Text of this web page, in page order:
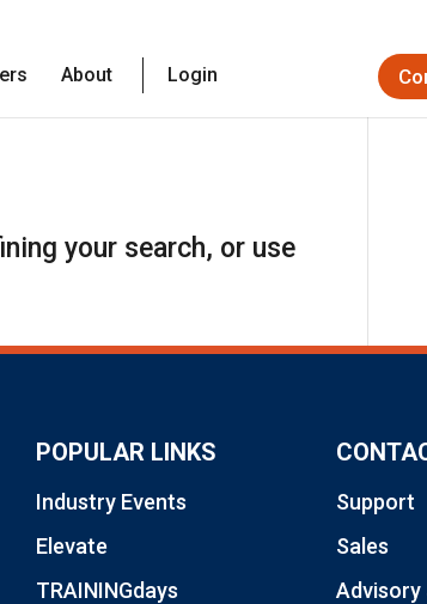
About Login
your search, or use
POPULAR LINKS
Industry Events
Elevate
TRAININGdays
Support
Sales
Advisory